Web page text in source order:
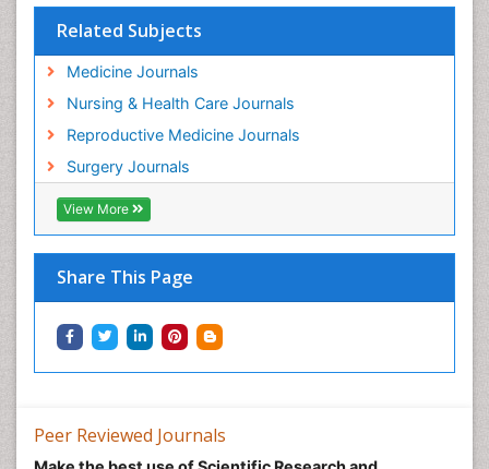
Related Subjects
Medicine Journals
Nursing & Health Care Journals
Reproductive Medicine Journals
Surgery Journals
View More
Share This Page
Peer Reviewed Journals